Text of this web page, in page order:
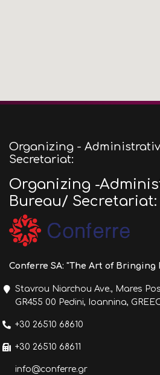
Organizing -
Secretariat:
Organizing -
Bureau/ Secretariat:
Conferre SA: "The Art of Bringing
Stavrou Niarchou Ave., Mares
GR455 00 Pedini, Ioannina,
+30 26510 68610
+30 26510 68611
info@conferre.gr